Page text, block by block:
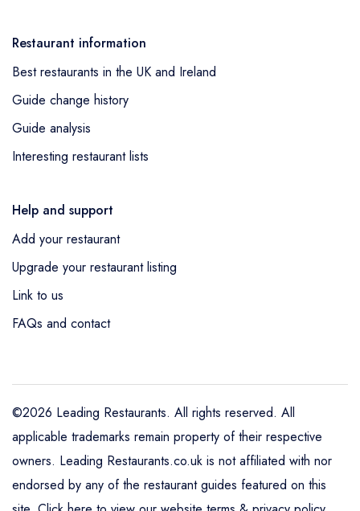
Restaurant information
Best restaurants in the UK and Ireland
Guide change history
Guide analysis
Interesting restaurant lists
Help and support
Add your restaurant
Upgrade your restaurant listing
Link to us
FAQs and contact
©2026 Leading Restaurants. All rights reserved. All
applicable trademarks remain property of their respective
owners. Leading Restaurants.co.uk is not affiliated with nor
endorsed by any of the restaurant guides featured on this